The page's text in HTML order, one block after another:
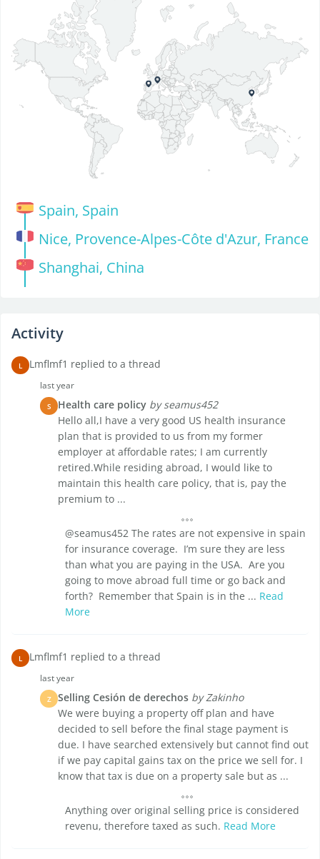
Spain, Spain
Nice, Provence-Alpes-Côte d'Azur, France
Shanghai, China
Activity
L Lmflmf1 replied to a thread
last year
S Health care policy by seamus452
Hello all,I have a very good US health insurance
plan that is provided to us from my former
employer at affordable rates; I am currently
retired.While residing abroad, I would like to
maintain this health care policy, that is, pay the
premium to ...
@seamus452 The rates are not expensive in spain
for insurance coverage. I’m sure they are less
than what you are paying in the USA. Are you
going to move abroad full time or go back and
forth? Remember that Spain is in the ... Read
More
L Lmflmf1 replied to a thread
last year
Z Selling Cesión de derechos by Zakinho
We were buying a property off plan and have
decided to sell before the final stage payment is
due. I have searched extensively but cannot find out
if we pay capital gains tax on the price we sell for. I
know that tax is due on a property sale but as ...
Anything over original selling price is considered
revenu, therefore taxed as such. Read More